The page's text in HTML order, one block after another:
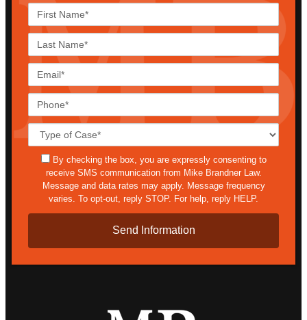
sms
By checking the box, you are expressly consenting to
receive SMS communication from Mike Brandner Law.
Message and data rates may apply. Message frequency
varies. To opt-out, reply STOP. For help, reply HELP.